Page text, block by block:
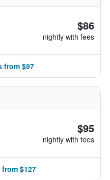
$86
nightly with fees
from $97
$95
nightly with fees
$127